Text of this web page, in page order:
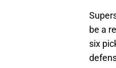
be a
six